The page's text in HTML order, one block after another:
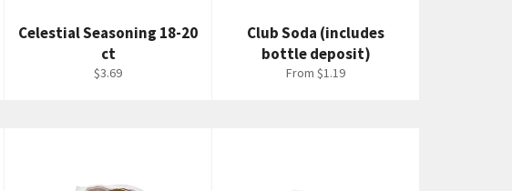
Celestial Seasoning 18-20
ct
Regular
$3.69
Club Soda (includes
bottle deposit)
From $1.19